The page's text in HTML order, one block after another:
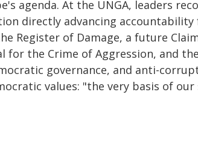
agenda. At the UNGA, leaders
directly advancing accountability
Register of Damage, a future
for the Crime of Aggression, and
governance, and anti-
values: "the very basis of